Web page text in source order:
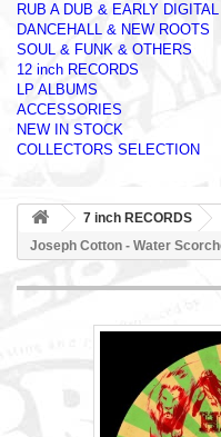
RUB A DUB & EARLY DIGITAL
DANCEHALL & NEW ROOTS
SOUL & FUNK & OTHERS
12 inch RECORDS
LP ALBUMS
ACCESSORIES
NEW IN STOCK
COLLECTORS SELECTION
7 inch RECORDS
Joseph Cotton - Water